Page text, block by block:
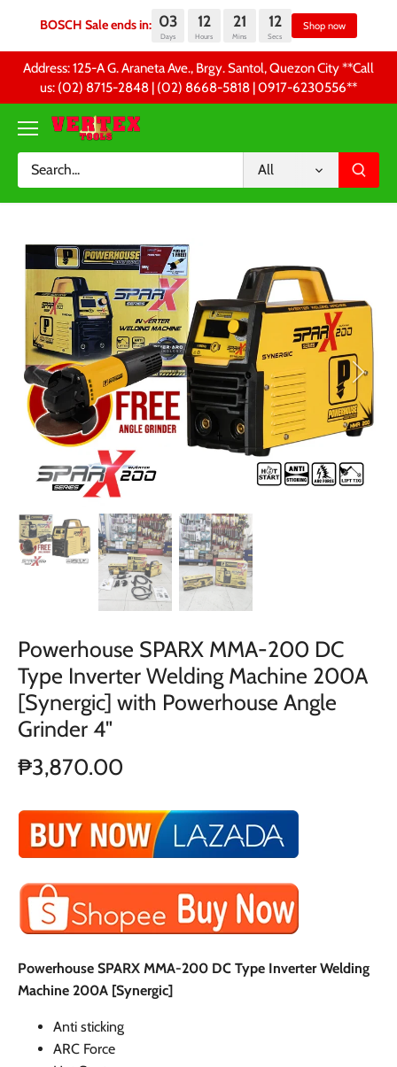
BOSCH Sale ends in: 03 21 12
content
Address: 125-A G. Araneta Ave., Brgy. Santol, Quezon City **Call
us: (02) 8715-2848 | (02) 8668-5818 | 0917-6230556 **
All
Powerhouse SPARX MMA-200 DC
Type Inverter Welding Machine 200A
[Synergic] with Powerhouse Angle
Grinder 4"
₱3,870.00
Powerhouse SPARX MMA-200 DC Type Inverter Welding
Machine 200A [Synergic]
Anti sticking
ARC Force